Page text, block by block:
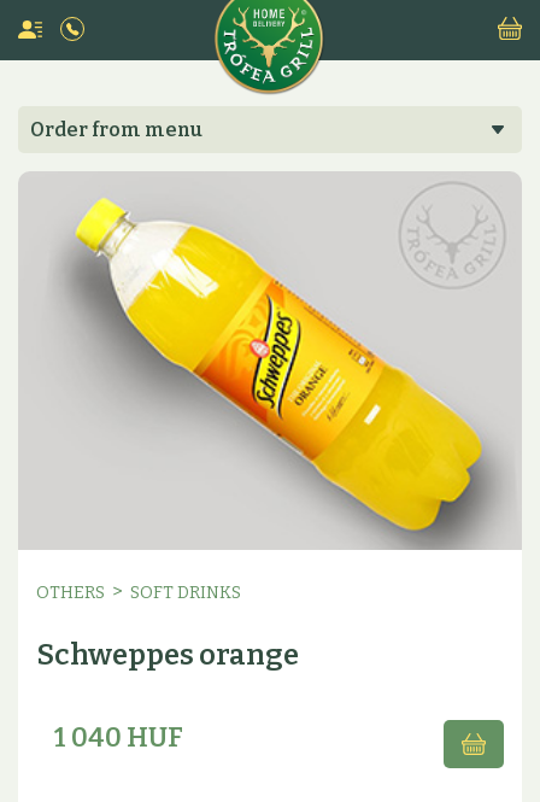
Order from menu
OTHERS > SOFT DRINKS
Schweppes orange
1 040 HUF